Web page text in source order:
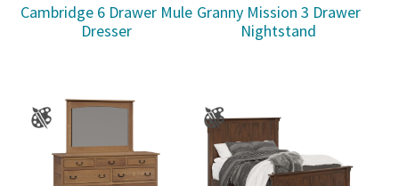
Cambridge 6 Drawer Mule
Dresser
Granny Mission 3 Drawer
Nightstand